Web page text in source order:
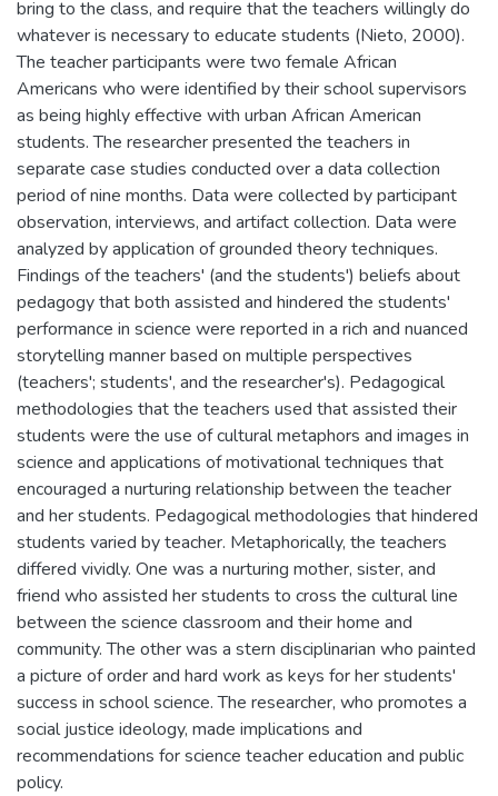
bring to the class, and require that the teachers willingly do
whatever is necessary to educate students (Nieto, 2000).
The teacher participants were two female African
Americans who were identified by their school supervisors
as being highly effective with urban African American
students. The researcher presented the teachers in
separate case studies conducted over a data collection
period of nine months. Data were collected by participant
observation, interviews, and artifact collection. Data were
analyzed by application of grounded theory techniques.
Findings of the teachers' (and the students') beliefs about
pedagogy that both assisted and hindered the students'
performance in science were reported in a rich and nuanced
storytelling manner based on multiple perspectives
(teachers'; students', and the researcher's). Pedagogical
methodologies that the teachers used that assisted their
students were the use of cultural metaphors and images in
science and applications of motivational techniques that
encouraged a nurturing relationship between the teacher
and her students. Pedagogical methodologies that hindered
students varied by teacher. Metaphorically, the teachers
differed vividly. One was a nurturing mother, sister, and
friend who assisted her students to cross the cultural line
between the science classroom and their home and
community. The other was a stern disciplinarian who painted
a picture of order and hard work as keys for her students'
success in school science. The researcher, who promotes a
social justice ideology, made implications and
recommendations for science teacher education and public
policy.